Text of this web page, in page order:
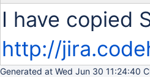
I have copied
http://
Generated at Wed Jun 30 11:24:40